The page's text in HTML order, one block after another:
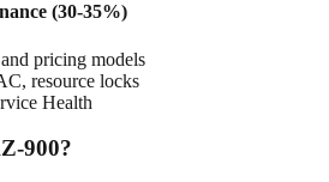
(30-35%)
pricing models
resource locks
Health
900?